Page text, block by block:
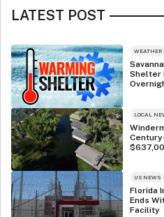
LATEST POST
WEATHER
Shelter
LOCAL
US NEWS
Florida
Ends
Facility